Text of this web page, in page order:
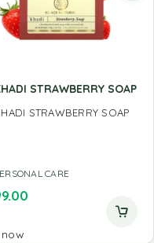
STRAWBERRY SOAP
STRAWBERRY SOAP
CARE